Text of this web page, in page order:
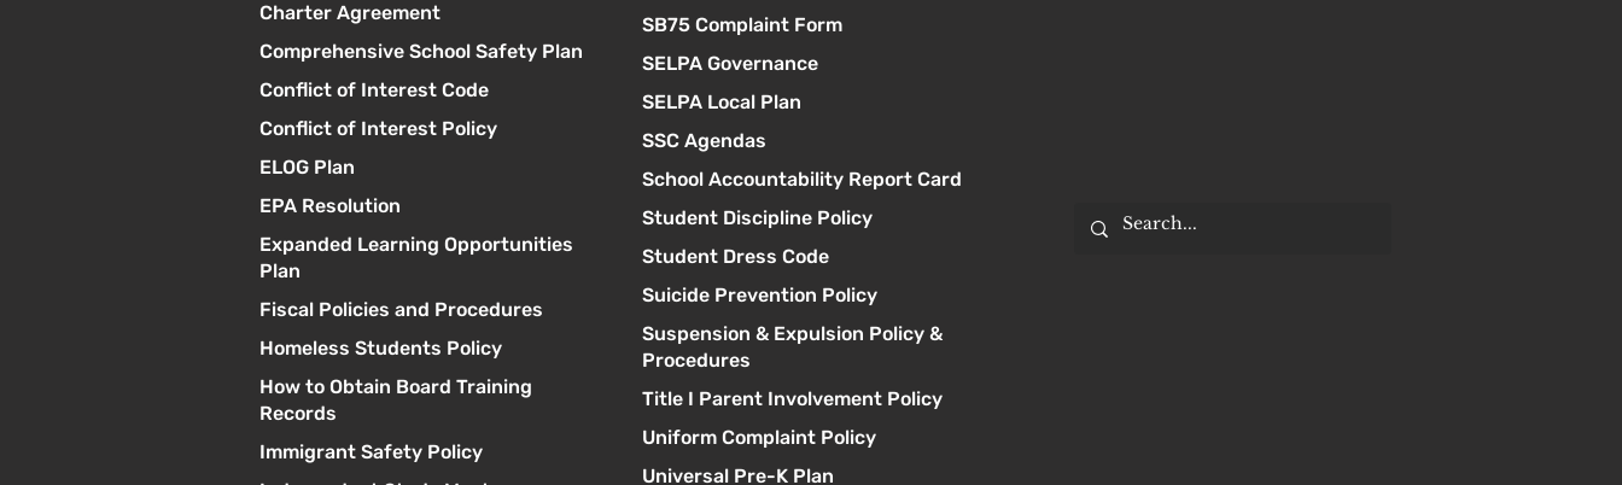
Charter Agreement
Comprehensive School Safety Plan
Conflict of Interest Code
Conflict of Interest Policy
ELOG Plan
EPA Resolution
Expanded Learning Opportunities
Plan
Fiscal Policies and Procedures
Homeless Students Policy
How to Obtain Board Training
Records
Immigrant Safety Policy
SB75 Complaint Form
SELPA Governance
SELPA Local Plan
SSC Agendas
School Accountability Report Card
Student Discipline Policy
Student Dress Code
Suicide Prevention Policy
Suspension & Expulsion Policy &
Procedures
Title I Parent Involvement Policy
Uniform Complaint Policy
Universal Pre-K Plan